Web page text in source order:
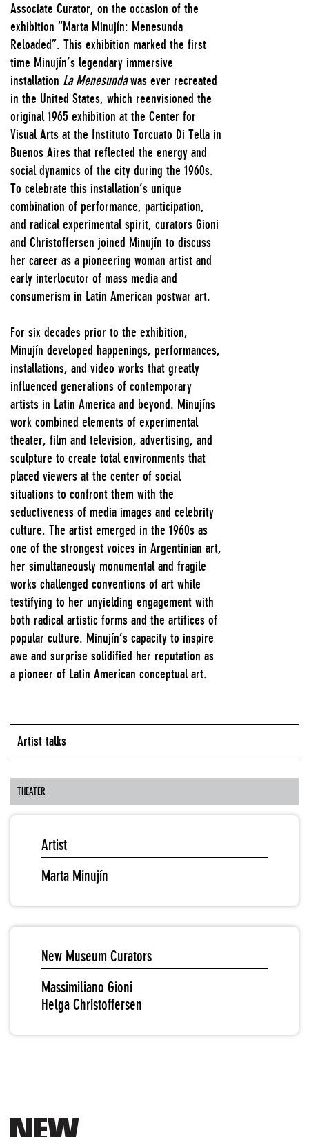
Associate Curator, on the occasion of the
exhibition “Marta Minujín: Menesunda
Reloaded”. This exhibition marked the first
time Minujín’s legendary immersive
installation La Menesundawas ever recreated
in the United States, which reenvisioned the
original 1965 exhibition at the Center for
Visual Arts at the Instituto Torcuato Di Tella in
Buenos Aires that reflected the energy and
social dynamics of the city during the 1960s.
To celebrate this installation’s unique
combination of performance, participation,
and radical experimental spirit, curators Gioni
and Christoffersen joined Minujín to discuss
her career as a pioneering woman artist and
early interlocutor of mass media and
consumerism in Latin American postwar art.
For six decades prior to the exhibition,
Minujín developed happenings, performances,
installations, and video works that greatly
influenced generations of contemporary
artists in Latin America and beyond. Minujíns
work combined elements of experimental
theater, film and television, advertising, and
sculpture to create total environments that
placed viewers at the center of social
situations to confront them with the
seductiveness of media images and celebrity
culture. The artist emerged in the 1960s as
one of the strongest voices in Argentinian art,
her simultaneously monumental and fragile
works challenged conventions of art while
testifying to her unyielding engagement with
both radical artistic forms and the artifices of
popular culture. Minujín’s capacity to inspire
awe and surprise solidified her reputation as
a pioneer of Latin American conceptual art.
Artist talks
THEATER
Artist
Marta Minujín
New Museum Curators
Massimiliano Gioni
Helga Christoffersen